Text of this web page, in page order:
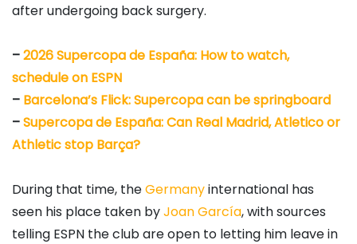
after undergoing back surgery.
–2026 Supercopa de España: How to watch,
schedule on ESPN
– Barcelona’s Flick: Supercopa can be springboard
–Supercopa de España: Can Real Madrid, Atletico or
Athletic stop Barça?
During that time, theGermanyinternational has
seen his place taken byJoan García, with sources
telling ESPN the club are open to letting him leave in